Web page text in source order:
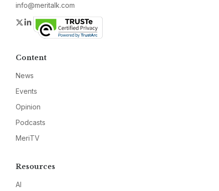
info@meritalk.com
Twitter
LinkedIn
Content
News
Events
Opinion
Podcasts
MeriTV
Resources
AI